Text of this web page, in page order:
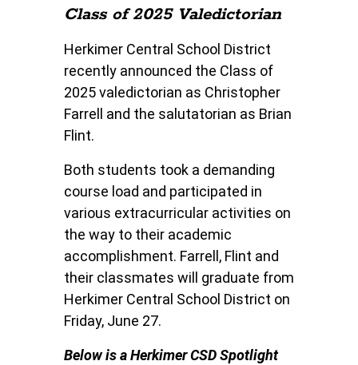
Class of 2025 Valedictorian
Herkimer Central School District
recently announced the Class of
2025 valedictorian as Christopher
Farrell and the salutatorian as Brian
Flint.
Both students took a demanding
course load and participated in
various extracurricular activities on
the way to their academic
accomplishment. Farrell, Flint and
their classmates will graduate from
Herkimer Central School District on
Friday, June 27.
Below is a Herkimer CSD Spotlight